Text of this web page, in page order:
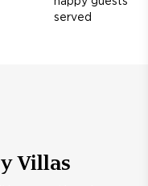
served
Villas